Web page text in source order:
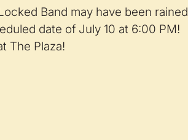
Band may have been rained
date of July 10 at 6:00 PM!
The Plaza!